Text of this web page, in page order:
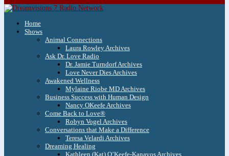
Home
Shows
Animal Connections
Laura Rowley Archives
Ask Dr. Love Radio
Dr. Jamie Turndorf Archives
Love Never Dies Archives
Awakened Wellness
Mylaine Riobe MD Archives
Business Success with Human Design
Nancy OKeefe Archives
Come Back to Love®
Robyn Vogel Archives
Conversations that Make a Difference
Teresa Velardi Archives
Dreaming Healing
Kathleen (Kat) O’Keefe-Kanavos Archives